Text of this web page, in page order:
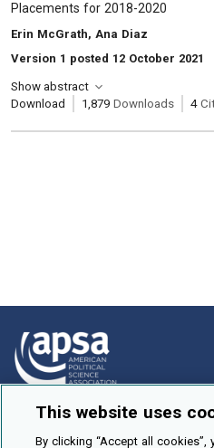
Placements for 2018-2020
, Authors:
Erin McGrath, Ana Diaz
Version 1 posted 12 October 2021
Show abstract
Download
1,879 Downloads 4
How To Submit
This website uses
By clicking “Accept all